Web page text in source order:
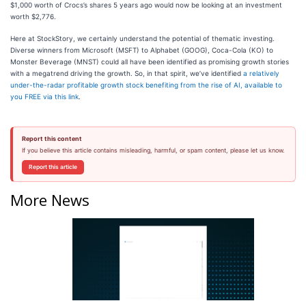
$1,000 worth of Crocs’s shares 5 years ago would now be looking at an investment
worth $2,776.
Here at StockStory, we certainly understand the potential of thematic investing.
Diverse winners from Microsoft (MSFT) to Alphabet (GOOG), Coca-Cola (KO) to
Monster Beverage (MNST) could all have been identified as promising growth stories
with a megatrend driving the growth. So, in that spirit, we’ve identified a relatively
under-the-radar profitable growth stock benefiting from the rise of AI, available to
you FREE via this link
Report this content
If you believe this article contains misleading, harmful, or spam content, please let us know.
Report this article
More News